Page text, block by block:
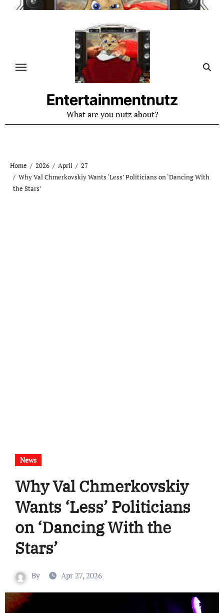
Skip
Entertainmentnutz
What are you nutz about?
Home 2026 April
27
Why Val Chmerkovskiy Wants ‘Less’ Politicians on ‘Dancing With
the Stars’
News
Why Val Chmerkovskiy
Wants ‘Less’ Politicians
on ‘Dancing With the
Stars’
By Apr 27, 2026